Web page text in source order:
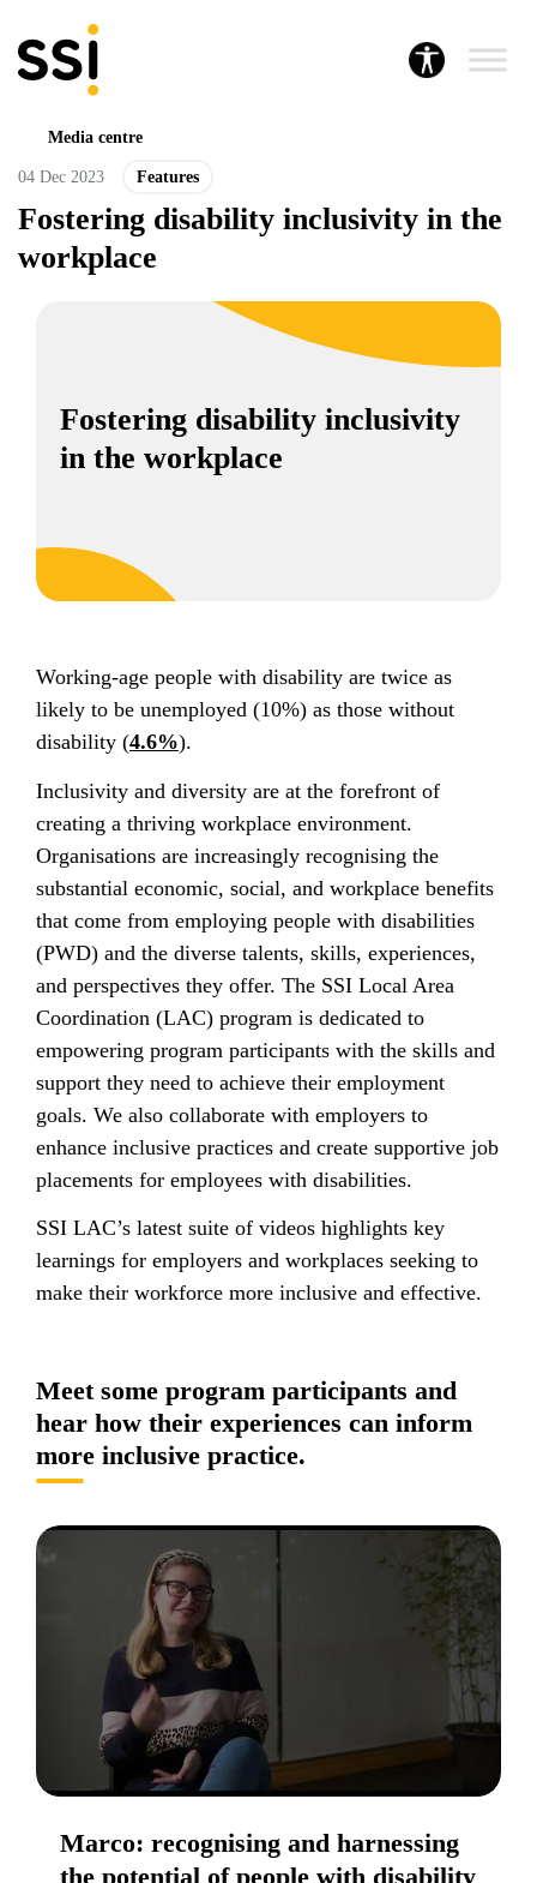
Media centre
04 Dec 2023 Features
Fostering disability inclusivity in the
workplace
Fostering disability inclusivity
in the workplace
Working-age people with disability are twice as
likely to be unemployed (10%) as those without
disability (4.6%).
Inclusivity and diversity are at the forefront of
creating a thriving workplace environment.
Organisations are increasingly recognising the
substantial economic, social, and workplace benefits
that come from employing people with disabilities
(PWD) and the diverse talents, skills, experiences,
and perspectives they offer. The SSI Local Area
Coordination (LAC) program is dedicated to
empowering program participants with the skills and
support they need to achieve their employment
goals. We also collaborate with employers to
enhance inclusive practices and create supportive job
placements for employees with disabilities.
SSI LAC’s latest suite of videos highlights key
learnings for employers and workplaces seeking to
make their workforce more inclusive and effective.
Meet some program participants and
hear how their experiences can inform
more inclusive practice.
Marco: recognising and harnessing
the potential of people with disability